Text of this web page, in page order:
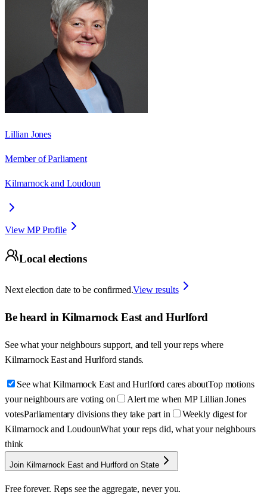
Lillian Jones
Member of Parliament
Kilmarnock and Loudoun
View MP Profile
Local elections
Next election date to be confirmed.View results
Be heard in Kilmarnock East and Hurlford
See what your neighbours support, and tell your reps where
Kilmarnock East and Hurlford stands.
See what Kilmarnock East and Hurlford cares aboutTop motions
your neighbours are voting on
Alert me when MP Lillian Jones
votesParliamentary divisions they take part in
Weekly digest for
Kilmarnock and LoudounWhat your reps did, what your neighbours
think
Join Kilmarnock East and Hurlford on State
Free forever. Reps see the aggregate, never you.